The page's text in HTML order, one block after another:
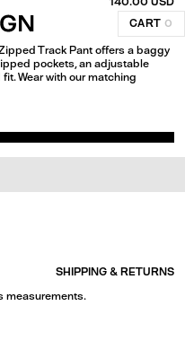
CART 0
Track Pant offers a baggy
pockets, an adjustable
Wear with our matching
SHIPPING & RETURNS
measurements.